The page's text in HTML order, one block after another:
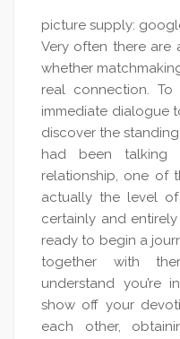
picture supply:
Very often there are
whether
real connection.
immediate dialogue
discover the
had been talking
relationship, one of
actually the level
certainly and
ready to begin a
together with
understand you’re
show off your
each other,